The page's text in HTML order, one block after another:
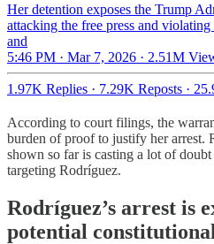
Her detention exposes the Trump
attacking the free press and
and
5:46 PM · Mar 7, 2026 · 2.51M
1.97K Replies · 7.29K Reposts ·
According to court filings, the
burden of proof to justify her arrest.
shown so far is casting a lot of
targeting Rodríguez.
Rodríguez’s arrest is
potential